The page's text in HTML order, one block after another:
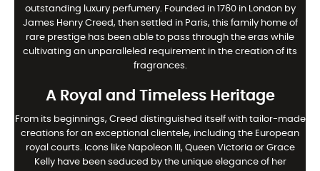
outstanding luxury perfumery. Founded in 1760 in London by
James Henry Creed, then settled in Paris, this family home of
rare prestige has been able to pass through the eras while
cultivating an unparalleled requirement in the creation of its
fragrances.
A Royal and Timeless Heritage
From its beginnings, Creed distinguished itself with tailor-made
creations for an exceptional clientele, including the European
royal courts. Icons like Napoleon III, Queen Victoria or Grace
Kelly have been seduced by the unique elegance of her